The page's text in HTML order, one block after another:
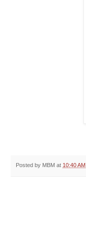
Posted by MBM at 10:40 AM